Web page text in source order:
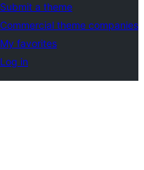
Submit a theme
Commercial theme companies
My favorites
Log in